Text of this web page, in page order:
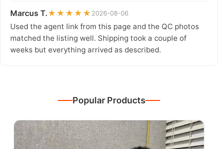
Marcus T.★★★★★ 2026-08-06
Used the agent link from this page and the QC photos
matched the listing well. Shipping took a couple of
weeks but everything arrived as described.
Popular Products